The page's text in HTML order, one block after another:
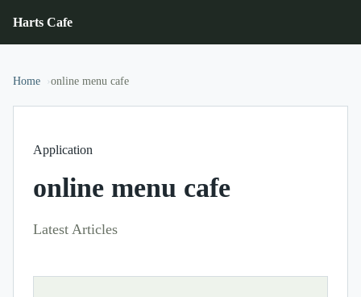
Harts Cafe
Home online menu cafe
Application
online menu cafe
Latest Articles